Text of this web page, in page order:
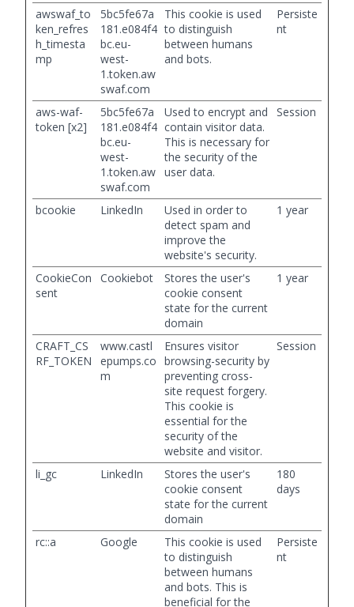
awswaf_to
ken_refres
h_timesta
mp
5bc5fe67a
181.e084f4
bc.eu-
west-
1.token.aw
swaf.com
This cookie is used
to distinguish
between humans
and bots.
Persiste
nt
aws-waf-
token [x2]
5bc5fe67a
181.e084f4
bc.eu-
west-
1.token.aw
swaf.com
Used to encrypt and
contain visitor data.
This is necessary for
the security of the
user data.
Session
bcookie LinkedIn
Used in order to
detect spam and
improve the
website's security.
1 year
CookieCon
sent
Cookiebot
Stores the user's
cookie consent
state for the current
domain
1 year
CRAFT_CS
RF_TOKEN
www.castl
epumps.co
m
Ensures visitor
browsing-security by
preventing cross-
site request forgery.
This cookie is
essential for the
security of the
website and visitor.
Session
li_gc LinkedIn
Stores the user's
cookie consent
state for the current
domain
180
days
rc::a Google
This cookie is used
to distinguish
between humans
and bots. This is
beneficial for the
Persiste
nt